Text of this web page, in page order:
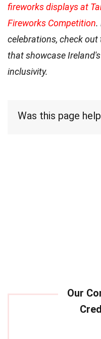
fireworks displays at
Fireworks Competition.
celebrations, check out
that showcase
inclusivity.
Was this page